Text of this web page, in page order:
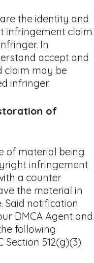
the identity and
infringement claim
In
accept and
claim may be
infringer.
of
of material being
infringement
a counter
the material in
Said notification
DMCA Agent and
following
Section 512(g)(3):